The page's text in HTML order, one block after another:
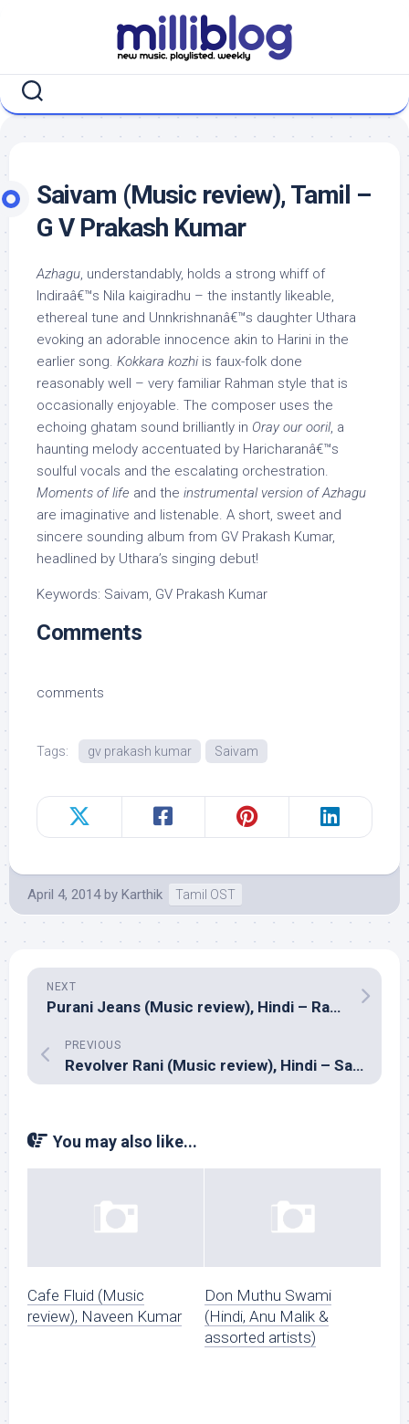
Saivam (Music review), Tamil –
G V Prakash Kumar
Azhagu, understandably, holds a strong whiff of
Indiraâ€™s Nila kaigiradhu – the instantly likeable,
ethereal tune and Unnkrishnanâ€™s daughter Uthara
evoking an adorable innocence akin to Harini in the
earlier song. Kokkara kozhi is faux-folk done
reasonably well – very familiar Rahman style that is
occasionally enjoyable. The composer uses the
echoing ghatam sound brilliantly in Oray our ooril, a
haunting melody accentuated by Haricharanâ€™s
soulful vocals and the escalating orchestration.
Moments of life and the instrumental version of Azhagu
are imaginative and listenable. A short, sweet and
sincere sounding album from GV Prakash Kumar,
headlined by Uthara’s singing debut!
Keywords: Saivam, GV Prakash Kumar
Comments
comments
Tags: gv prakash kumar Saivam
April 4, 2014 by Karthik Tamil OST
NEXT
Purani Jeans (Music review), Hindi – Ram Sampath
PREVIOUS
Revolver Rani (Music review), Hindi – Sanjeev Srivastava
You may also like...
Cafe Fluid (Music
review), Naveen Kumar
Don Muthu Swami
(Hindi, Anu Malik &
assorted artists)